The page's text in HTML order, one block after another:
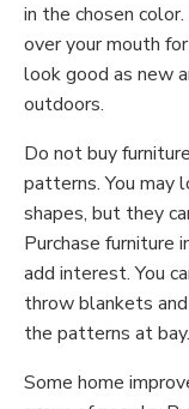
in the chosen
over your mouth
look good as new
outdoors.
Do not buy
patterns. You may
shapes, but they
Purchase furniture
add interest. You
throw blankets
the patterns at bay.
Some home